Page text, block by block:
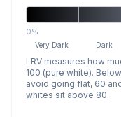
0%
Very Dark Dark
LRV measures how
100 (pure white).
avoid going flat, 60
whites sit above 80.